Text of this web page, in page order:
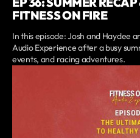
FITNESS ON FIRE
In this episode: Josh and Haydee
Audio Experience after a busy
events, and racing adventures.